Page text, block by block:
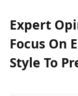
Expert
Focus On
Style To